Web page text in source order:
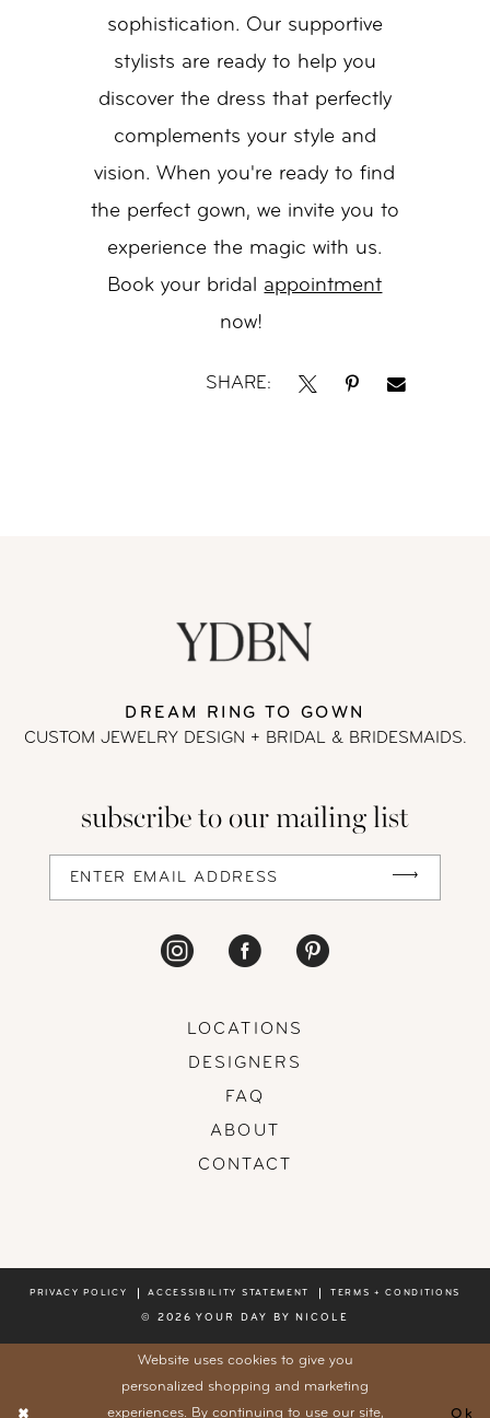
sophistication. Our supportive
stylists are ready to help you
discover the dress that perfectly
complements your style and
vision. When you're ready to find
the perfect gown, we invite you to
experience the magic with us.
Book your bridal appointment
now!
SHARE:
DREAM RING TO GOWN
CUSTOM JEWELRY DESIGN + BRIDAL& BRIDESMAIDS.
subscribe to our mailing list
LOCATIONS
DESIGNERS
FAQ
ABOUT
CONTACT
PRIVACY POLICY ACCESSIBILITY STATEMENT TERMS + CONDITIONS
© 2026 YOUR DAY BY NICOLE
Website uses cookies to give you
personalized shopping and marketing
experiences. By continuing to use our site,
Ok